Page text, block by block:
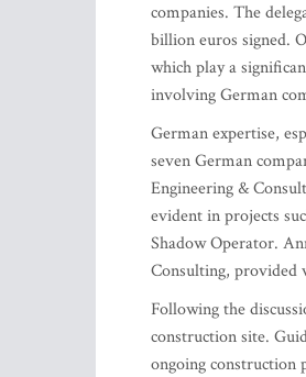
companies. The
billion euros signed.
which play a
involving German
German expertise,
seven German
Engineering &
evident in projects
Shadow Operator.
Consulting, provided
Following the
construction site.
ongoing construction